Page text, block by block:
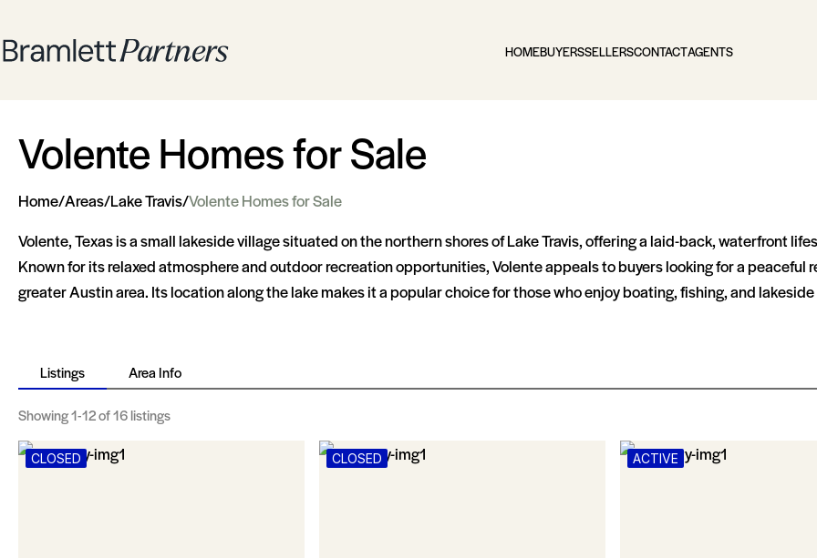
HOMEBUYERSSELLERSCONTACTAGENTS
Volente Homes for Sale
Home/Areas/Lake Travis/Volente Homes for Sale
Volente, Texas is a small lakeside village situated on the northern shores of Lake Travis, offering a laid-back, waterfront
Known for its relaxed atmosphere and outdoor recreation opportunities, Volente appeals to buyers looking for a
greater Austin area. Its location along the lake makes it a popular choice for those who enjoy boating, fishing, and
Listings Area Info
Showing1-12of 16 listings
CLOSED CLOSED ACTIVE